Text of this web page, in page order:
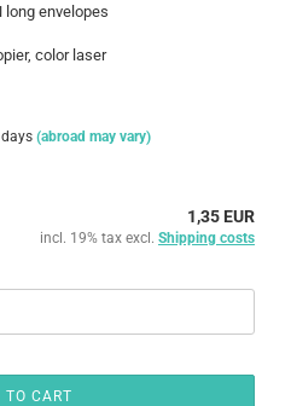
envelopes
color laser
(abroad may vary)
1,35 EUR
incl. 19% tax excl. Shipping costs
TO CART